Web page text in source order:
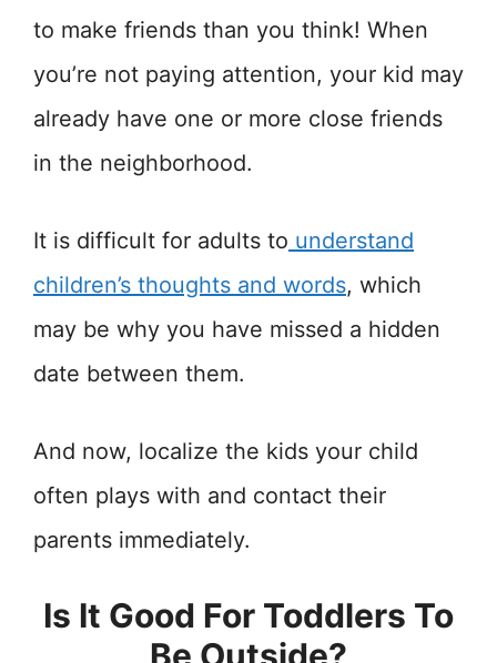
to make friends than you think! When
you’re not paying attention, your kid may
already have one or more close friends
in the neighborhood.
It is difficult for adults to understand
children’s thoughts and words, which
may be why you have missed a hidden
date between them.
And now, localize the kids your child
often plays with and contact their
parents immediately.
Is It Good For Toddlers To